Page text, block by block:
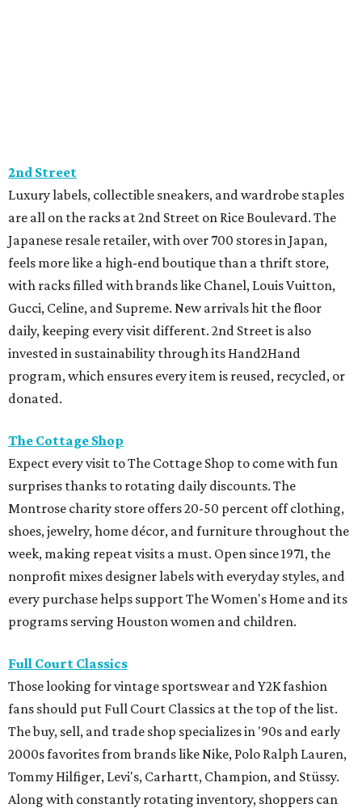
2nd Street
Luxury labels, collectible sneakers, and wardrobe staples
are all on the racks at 2nd Street on Rice Boulevard. The
Japanese resale retailer, with over 700 stores in Japan,
feels more like a high-end boutique than a thrift store,
with racks filled with brands like Chanel, Louis Vuitton,
Gucci, Celine, and Supreme. New arrivals hit the floor
daily, keeping every visit different. 2nd Street is also
invested in sustainability through its Hand2Hand
program, which ensures every item is reused, recycled, or
donated.
The Cottage Shop
Expect every visit to The Cottage Shop to come with fun
surprises thanks to rotating daily discounts. The
Montrose charity store offers 20-50 percent off clothing,
shoes, jewelry, home décor, and furniture throughout the
week, making repeat visits a must. Open since 1971, the
nonprofit mixes designer labels with everyday styles, and
every purchase helps support The Women's Home and its
programs serving Houston women and children.
Full Court Classics
Those looking for vintage sportswear and Y2K fashion
fans should put Full Court Classics at the top of the list.
The buy, sell, and trade shop specializes in '90s and early
2000s favorites from brands like Nike, Polo Ralph Lauren,
Tommy Hilfiger, Levi's, Carhartt, Champion, and Stüssy.
Along with constantly rotating inventory, shoppers can